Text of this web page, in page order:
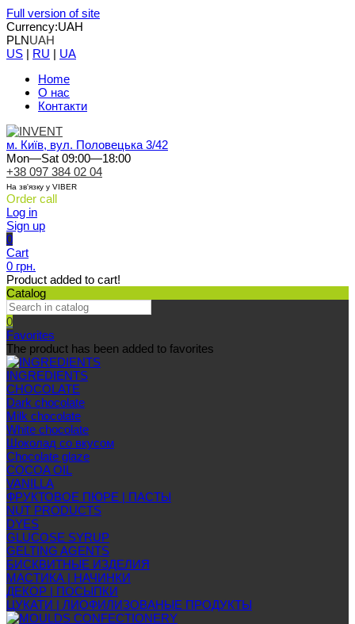
Full version of site
Currency:UAH
PLNUAH
US | RU | UA
Home
О нас
Контакти
м. Київ, вул. Половецька 3/42
Mon—Sat 09:00—18:00
+38 097 384 02 04
На зв'язку у VIBER
Order call
Log in
Sign up
0
Cart
0 грн.
Product added to cart!
Catalog
0
Favorites
The product has been added to favorites
INGREDIENTS
CHOCOLATE
Dark chocolate
Milk chocolate
White chocolate
Шоколад со вкусом
Chocolate glaze
COCOA OIL
VANILLA
ФРУКТОВОЕ ПЮРЕ | ПАСТЫ
NUT PRODUCTS
DYES
GLUCOSE SYRUP
GELTING AGENTS
БИСКВИТНЫЕ ИЗДЕЛИЯ
МАСТИКА | НАЧИНКИ
ДЕКОР | ПОСЫПКИ
ЦУКАТИ | ЛИОФИЛИЗОВАНЫЕ ПРОДУКТЫ